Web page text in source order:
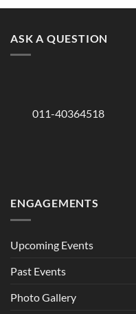
ASK A QUESTION
011-40364518
ENGAGEMENTS
Upcoming Events
Past Events
Photo Gallery